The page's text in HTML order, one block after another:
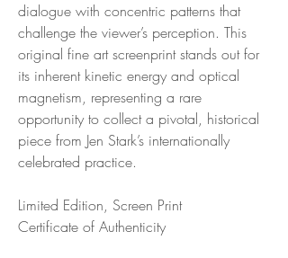
dialogue with concentric patterns that
challenge the viewer’s perception. This
original fine art screenprint stands out for
its inherent kinetic energy and optical
magnetism, representing a rare
opportunity to collect a pivotal, historical
piece from Jen Stark’s internationally
celebrated practice.
Limited Edition, Screen Print
Certificate of Authenticity